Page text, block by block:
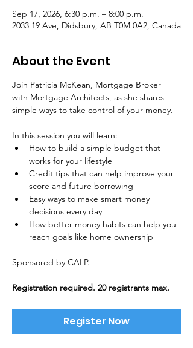
Sep 17, 2026, 6:30 p.m. – 8:00 p.m.
2033 19 Ave, Didsbury, AB T0M 0A2, Canada
About the Event
Join Patricia McKean, Mortgage Broker
with Mortgage Architects, as she shares
simple ways to take control of your money.
In this session you will learn:
How to build a simple budget that
works for your lifestyle
Credit tips that can help improve your
score and future borrowing
Easy ways to make smart money
decisions every day
How better money habits can help you
reach goals like home ownership
Sponsored by CALP.
Registration required. 20 registrants max.
Register Now